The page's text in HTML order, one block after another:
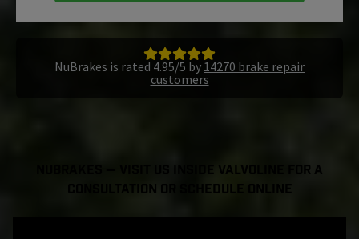
NuBrakes is rated 4.95/5 by 14270 brake repair
customers
NuBrakes — Visit Us Inside Valvoline For a
Consultation or Schedule Online